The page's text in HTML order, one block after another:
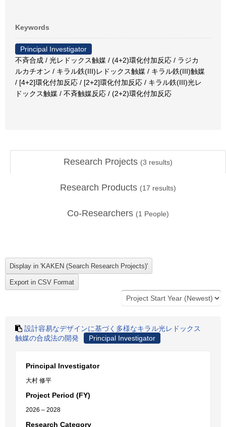
Keywords
Principal Investigator
不斉合成 / 光レドックス触媒 / (4+2)環化付加反応 / ラジカ
ルカチオン / キラル鉄(III)レドックス触媒 / キラル鉄(III)触媒
/ [4+2]環化付加反応 / [2+2]環化付加反応 / キラル鉄(III)光レ
ドックス触媒 / 不斉触媒反応 / (2+2)環化付加反応
Research Projects (3 results)
Research Products (17 results)
Co-Researchers (1 People)
設計容易なデザインに基づく多様なキラル光レドックス
触媒の合成法の開発
Principal Investigator
Principal Investigator
大村 修平
Project Period (FY)
2026 – 2028
Research Category